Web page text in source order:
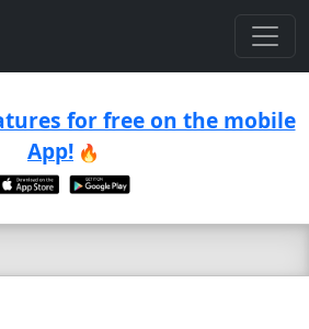
for free on the mobile
App! 🔥